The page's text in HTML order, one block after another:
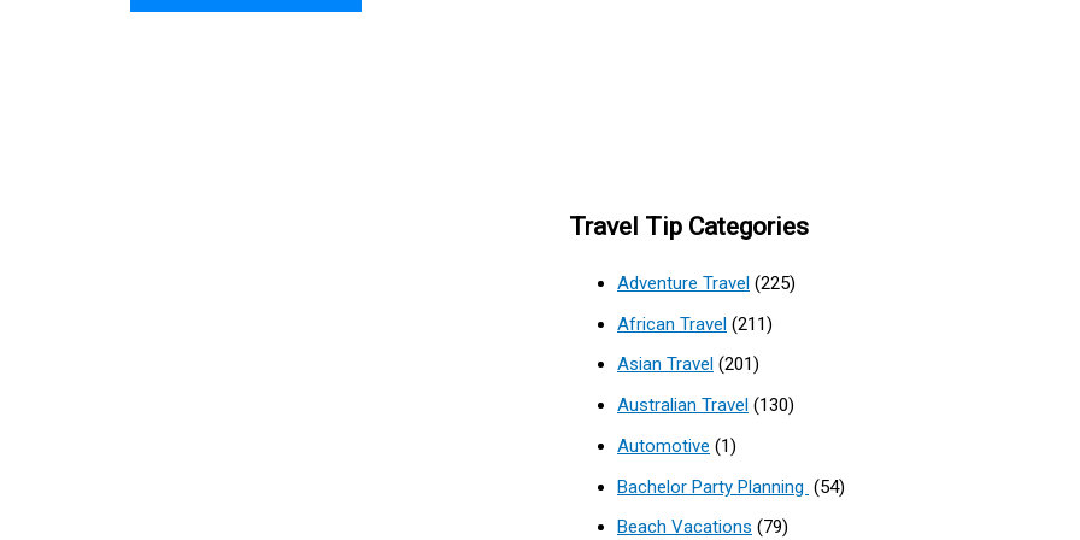
Travel Tip Categories
Adventure Travel (225)
African Travel (211)
Asian Travel (201)
Australian Travel (130)
Automotive (1)
Bachelor Party Planning (54)
Beach Vacations (79)